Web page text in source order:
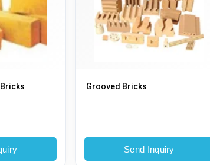
Grooved Bricks
Send Inquiry